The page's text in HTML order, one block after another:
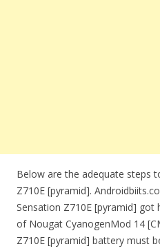
Below are the adequate steps
Z710E [pyramid].
Sensation Z710E [pyramid]
of Nougat CyanogenMod 14
Z710E [pyramid] battery must